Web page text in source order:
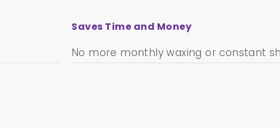
Saves Time and Money
No more monthly waxing or constant